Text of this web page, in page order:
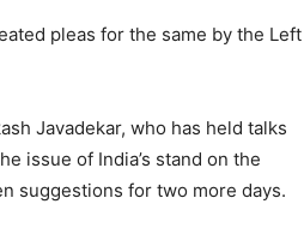
pleas for the same by the Left
Javadekar, who has held talks
issue of India’s stand on the
suggestions for two more days.